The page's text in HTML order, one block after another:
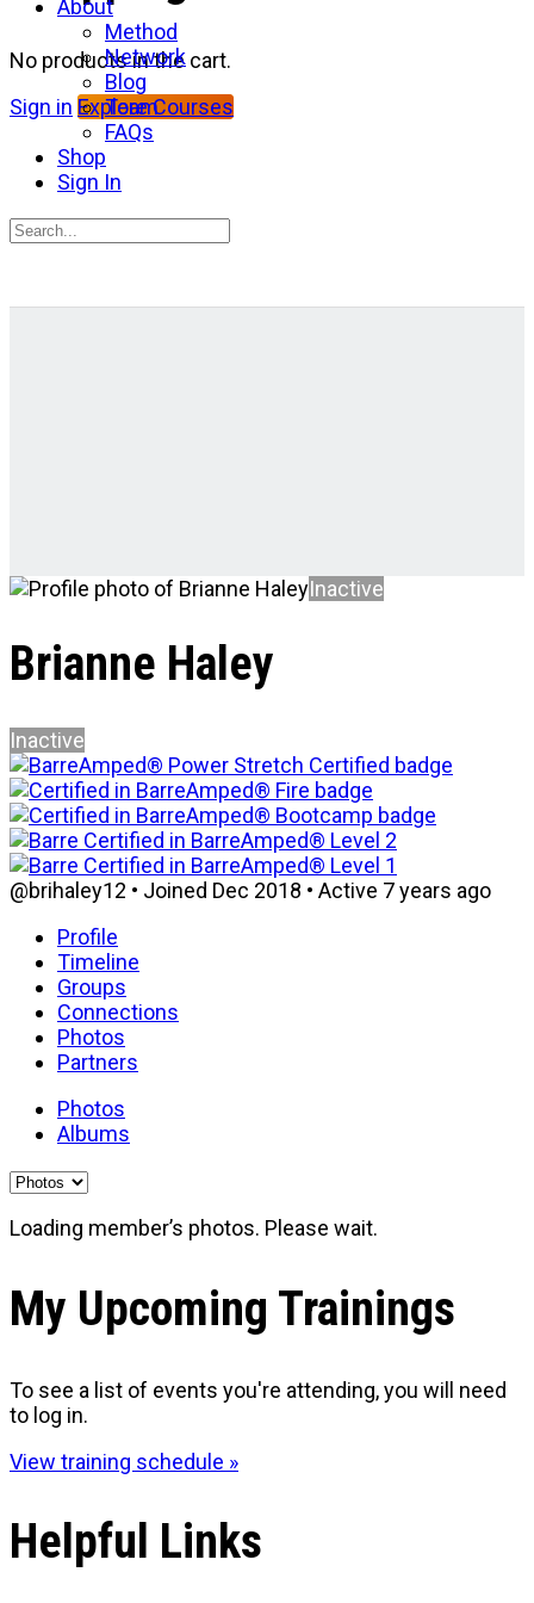
No products in the cart.
Sign in Explore Courses
About
Method
Network
Blog
Team
FAQs
Shop
Sign In
Search
Inactive
Brianne Haley
Inactive
@brihaley12 • Joined Dec 2018 • Active 7 years ago
Profile
Timeline
Groups
Connections
Photos
Partners
Photos
Albums
Loading member’s photos. Please wait.
My Upcoming Trainings
To see a list of events you're attending, you will need
to log in.
View training schedule »
Helpful Links